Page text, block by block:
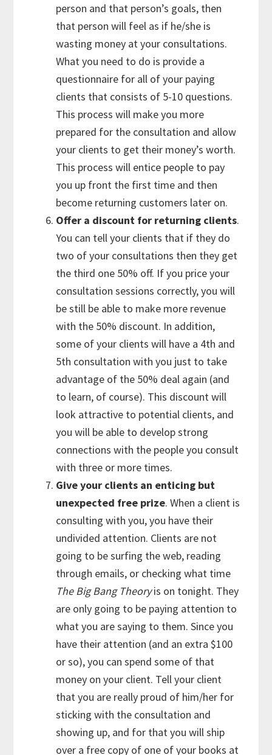
person and that person’s goals, then
that person will feel as if he/she is
wasting money at your consultations.
What you need to do is provide a
questionnaire for all of your paying
clients that consists of 5-10 questions.
This process will make you more
prepared for the consultation and allow
your clients to get their money’s worth.
This process will entice people to pay
you up front the first time and then
become returning customers later on.
Offer a discount for returning clients.
You can tell your clients that if they do
two of your consultations then they get
the third one 50% off. If you price your
consultation sessions correctly, you will
be still be able to make more revenue
with the 50% discount. In addition,
some of your clients will have a 4th and
5th consultation with you just to take
advantage of the 50% deal again (and
to learn, of course). This discount will
look attractive to potential clients, and
you will be able to develop strong
connections with the people you consult
with three or more times.
Give your clients an enticing but
unexpected free prize. When a client is
consulting with you, you have their
undivided attention. Clients are not
going to be surfing the web, reading
through emails, or checking what time
The Big Bang Theoryis on tonight. They
are only going to be paying attention to
what you are saying to them. Since you
have their attention (and an extra $100
or so), you can spend some of that
money on your client. Tell your client
that you are really proud of him/her for
sticking with the consultation and
showing up, and for that you will ship
over a free copy of one of your books at